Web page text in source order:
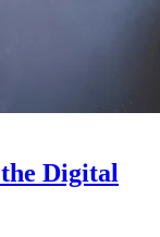
Digital